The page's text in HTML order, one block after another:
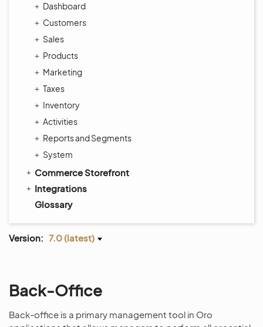
Dashboard
Customers
Sales
Products
Marketing
Taxes
Inventory
Activities
Reports and Segments
System
Commerce Storefront
Integrations
Glossary
Version: 7.0 (latest)
Back-Office
Back-office is a primary management tool in Oro